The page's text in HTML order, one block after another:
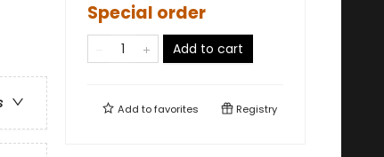
Special order
Add to cart
Add tofavorites Registry